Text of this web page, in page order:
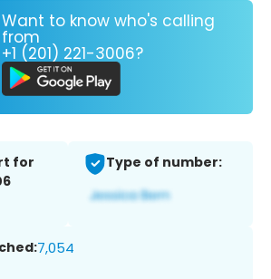
Want to know who's calling
from
+1 (201) 221-3006?
for
Type of number:
7,054